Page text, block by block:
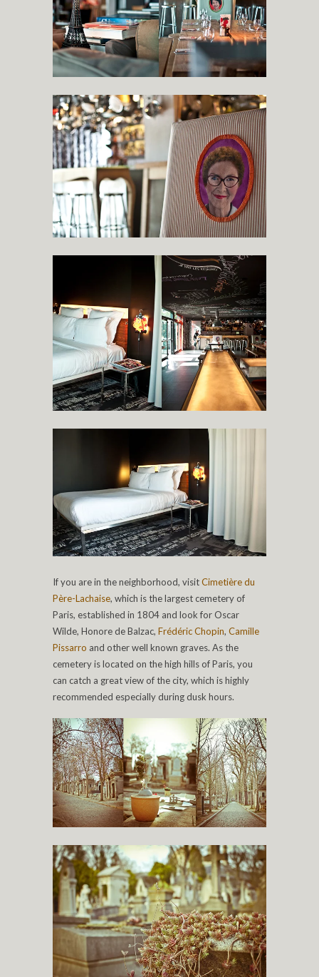
If you are in the neighborhood, visitCimetière du
Père-Lachaise, which is the largest cemetery of
Paris, established in 1804 and look for Oscar
Wilde, Honore de Balzac, Frédéric Chopin, Camille
Pissarro and other well known graves. As the
cemetery is located on the high hills of Paris, you
can catch a great view of the city, which is highly
recommended especially during dusk hours.